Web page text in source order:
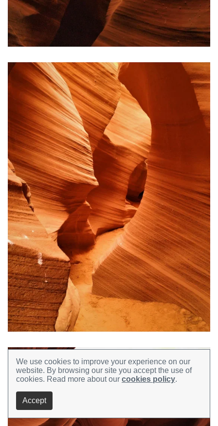
We use cookies to improve your experience on our
website. By browsing our site you accept the use of
cookies. Read more about our cookies policy.
Accept